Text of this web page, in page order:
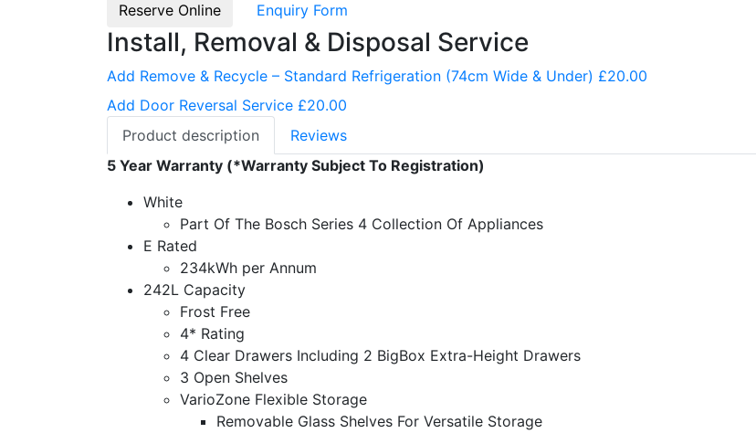
Reserve Online
Enquiry Form
Install, Removal & Disposal Service
Add Remove & Recycle – Standard Refrigeration (74cm Wide & Under) £20.00
Add Door Reversal Service £20.00
Product description
Reviews
5 Year Warranty (*Warranty Subject To Registration)
White
Part Of The Bosch Series 4 Collection Of Appliances
E Rated
234kWh per Annum
242L Capacity
Frost Free
4* Rating
4 Clear Drawers Including 2 BigBox Extra-Height Drawers
3 Open Shelves
VarioZone Flexible Storage
Removable Glass Shelves For Versatile Storage